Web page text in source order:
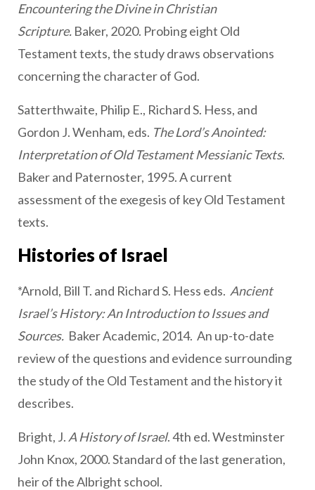
Encountering the Divine in Christian
Scripture. Baker, 2020. Probing eight Old
Testament texts, the study draws observations
concerning the character of God.
Satterthwaite, Philip E., Richard S. Hess, and
Gordon J. Wenham, eds. The Lord’s Anointed:
Interpretation of Old Testament Messianic Texts.
Baker and Paternoster, 1995. A current
assessment of the exegesis of key Old Testament
texts.
Histories of Israel
*Arnold, Bill T. and Richard S. Hess eds. Ancient
Israel’s History: An Introduction to Issues and
Sources. Baker Academic, 2014. An up-to-date
review of the questions and evidence surrounding
the study of the Old Testament and the history it
describes.
Bright, J. A History of Israel. 4th ed. Westminster
John Knox, 2000. Standard of the last generation,
heir of the Albright school.